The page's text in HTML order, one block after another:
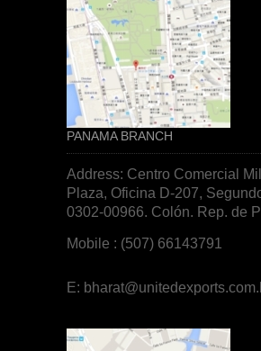
PANAMA BRANCH
Address: Centro Comercial
Plaza, Oficina D-207,
0302-00966. Colón. Rep. de
Mobile : (507) 66143791
E: